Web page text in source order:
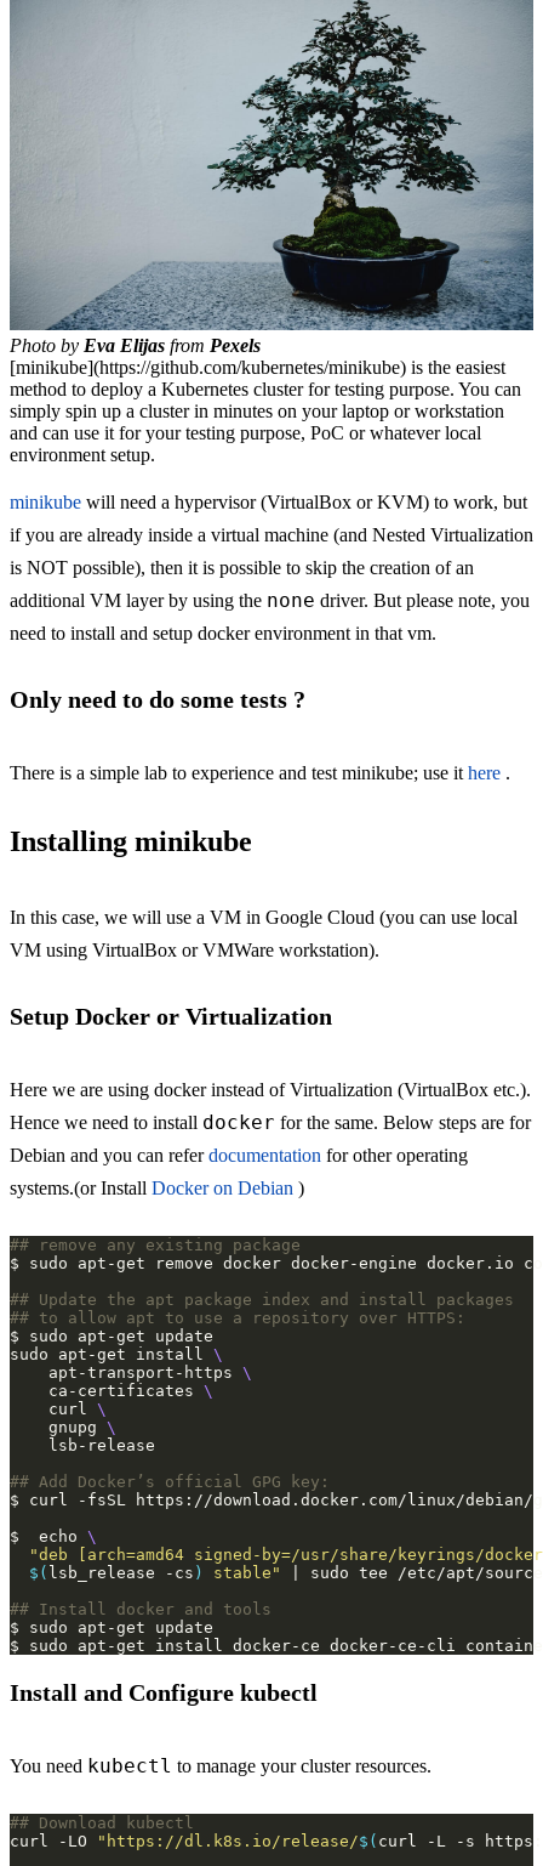
Photo by Eva Elijas from Pexels
[minikube](https://github.com/kubernetes/minikube) is the easiest
method to deploy a Kubernetes cluster for testing purpose. You can
simply spin up a cluster in minutes on your laptop or workstation
and can use it for your testing purpose, PoC or whatever local
environment setup.
minikube will need a hypervisor (VirtualBox or KVM) to work, but
if you are already inside a virtual machine (and Nested Virtualization
is NOT possible), then it is possible to skip the creation of an
additional VM layer by using the none driver. But please note, you
need to install and setup docker environment in that vm.
Only need to do some tests ?
There is a simple lab to experience and test minikube; use it here .
Installing minikube
In this case, we will use a VM in Google Cloud (you can use local
VM using VirtualBox or VMWare workstation).
Setup Docker or Virtualization
Here we are using docker instead of Virtualization (VirtualBox etc.).
Hence we need to install docker for the same. Below steps are for
Debian and you can referdocumentation for other operating
systems.(or Install Docker on Debian )
## remove any existing package
## Update the apt package index and install packages
## to allow apt to use a repository over HTTPS:
sudo apt-get install
    apt-transport-https
    ca-certificates
    curl
    gnupg
## Add Docker’s official GPG key:
$  echo
$( lsb_release -cs )
stable"
## Install docker and tools
Install and Configure kubectl
You need kubectl to manage your cluster resources.
## Download kubectl
curl -LO
"https://dl.k8s.io/release/$( curl -L -s